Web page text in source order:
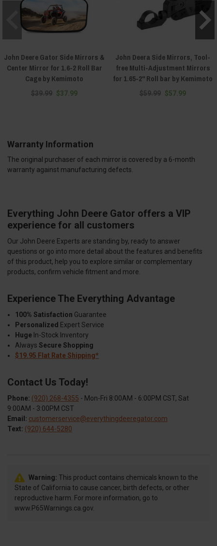
John Deere Gator Side Mirrors &
Center Mirror for 1.6-2 Roll Bar
Cage by Kemimoto
$39.99 $37.99
John Deera Side Mirrors, Tool-
free Multi-Adjustment Mirrors
for 1.65-2" Roll bar by Kemimoto
$59.99 $57.99
Warranty Information
The original purchaser of each mirror is covered by a 6-month
warranty against manufacturing defects.
Everything John Deere Gator offers a VIP
experience for all customers
Our John Deere Experts are standing by, ready to answer
questions or go into more detail about the features and benefits
of this product, help you to explore similar or complementary
products, confirm vehicle fitment and more.
Experience The Everything Advantage
100% Satisfaction Guarantee
Personalized Expert Service
Huge In-Stock Inventory
Always Secure Shopping
$19.95 Flat Rate Shipping*
Contact Us Today!
Phone: (920) 268-4355 - Mon-Fri 8:00AM - 6:00PM CST, Sat
9:00AM - 3:00PM CST
Email: customerservice@everythingdeeregator.com
Text: (920) 644-5280
Warning: This product contains chemicals known to the
State of California to cause cancer, birth defects, or other
reproductive harm. For more information, go to
www.P65Warnings.ca.gov.